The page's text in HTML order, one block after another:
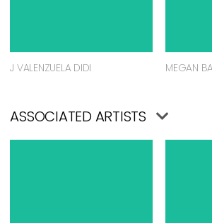
J VALENZUELA DIDI MEGAN
ASSOCIATED ARTISTS